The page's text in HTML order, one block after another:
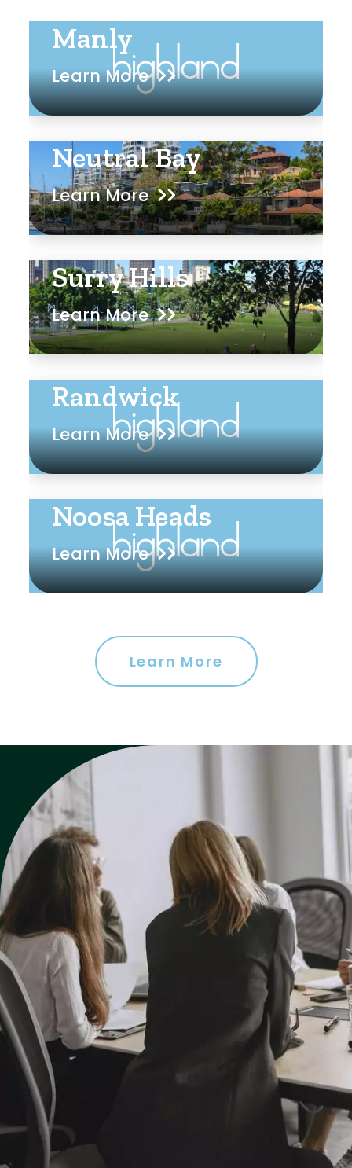
Manly
Learn More
Neutral Bay
Learn More
Surry Hills
Learn More
Randwick
Learn More
Noosa Heads
Learn More
Learn More